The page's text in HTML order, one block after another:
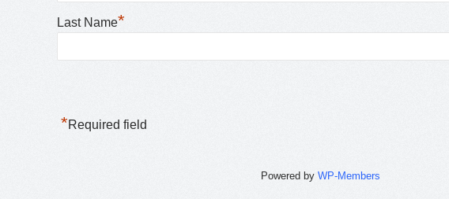
Last Name*
*Required field
Powered byWP-Members